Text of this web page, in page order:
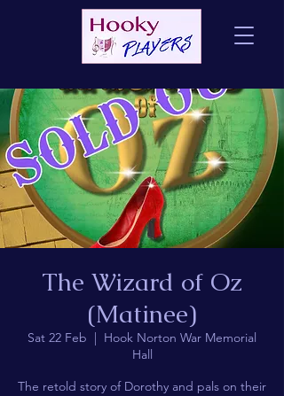
The Wizard of Oz
(Matinee)
Sat 22 Feb
  |
Hook Norton War Memorial
Hall
The retold story of Dorothy and pals on their